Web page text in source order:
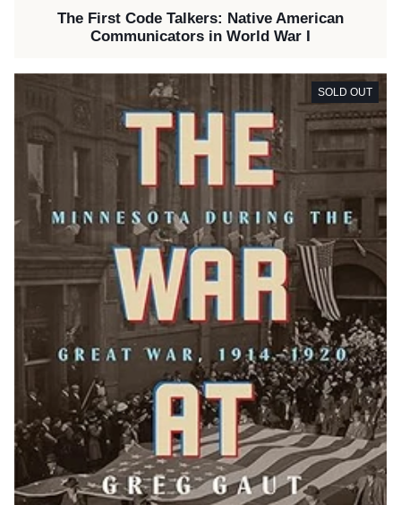
The First Code Talkers: Native American
Communicators in World War I
SOLD OUT